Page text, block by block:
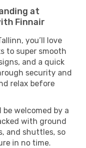
at
Finnair
you’ll love
to super smooth
and a quick
security and
relax before
be welcomed by a
with ground
and shuttles, so
in no time.